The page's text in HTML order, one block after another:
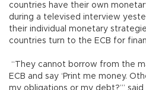
countries have their own
during a televised interview
their individual monetary
countries turn to the ECB for
“They cannot borrow from the
ECB and say ‘Print me money.
my obligations or my debt?’”